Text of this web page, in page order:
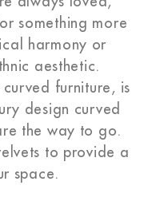
something more
harmony or
aesthetic.
furniture, is
design curved
the way to go.
to provide a
space.